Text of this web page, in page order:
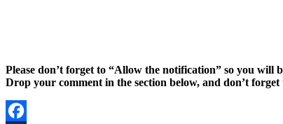
Please don’t forget to “Allow the notification” so you will
Drop your comment in the section below, and don’t forget